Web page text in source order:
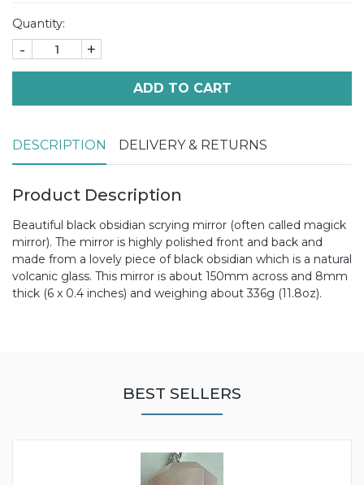
Quantity:
- +
ADD TO CART
DESCRIPTION DELIVERY & RETURNS
Product Description
Beautiful black obsidian scrying mirror (often called magick
mirror). The mirror is highly polished front and back and
made from a lovely piece of black obsidian which is a natural
volcanic glass. This mirror is about 150mm across and 8mm
thick (6 x 0.4 inches) and weighing about 336g (11.8oz).
BEST SELLERS